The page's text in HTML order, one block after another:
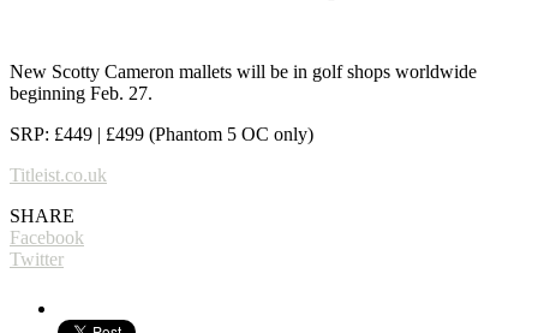
New Scotty Cameron mallets will be in golf shops worldwide
beginning Feb. 27.
SRP: £449 | £499 (Phantom 5 OC only)
Titleist.co.uk
SHARE
Facebook
Twitter